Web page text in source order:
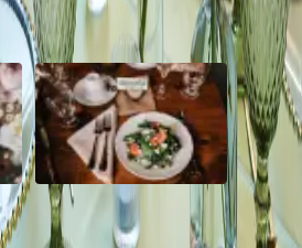
Wedding Day Timeline
Sustainable Wedding
Catering: Local, Seasonal &
Delicious